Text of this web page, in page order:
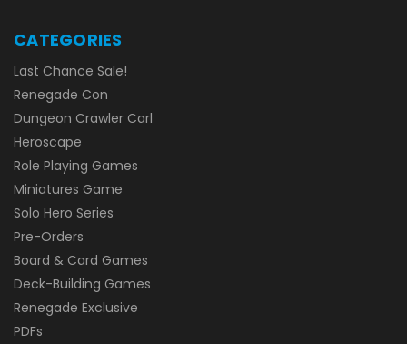
CATEGORIES
Last Chance Sale!
Renegade Con
Dungeon Crawler Carl
Heroscape
Role Playing Games
Miniatures Game
Solo Hero Series
Pre-Orders
Board & Card Games
Deck-Building Games
Renegade Exclusive
PDFs